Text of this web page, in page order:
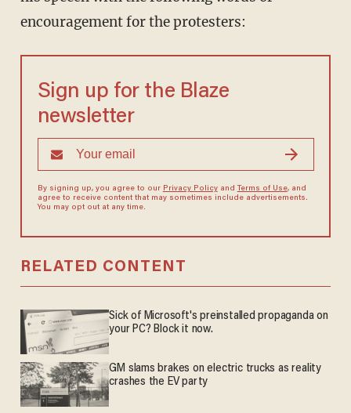
encouragement for the protesters:
Sign up for the Blaze
newsletter
By signing up, you agree to our Privacy Policyand Terms of Use, and
agree to receive content that may sometimes include advertisements.
You may opt out at any time.
RELATED CONTENT
Sick of Microsoft's preinstalled propaganda on
your PC? Block it now.
GM slams brakes on electric trucks as reality
crashes the EV party